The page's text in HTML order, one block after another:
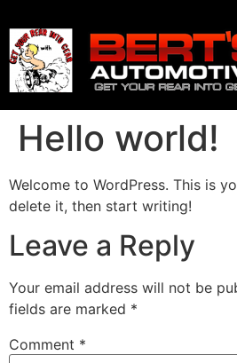
Hello world!
Welcome to WordPress. This is
delete it, then start writing!
Leave a Reply
Your email address will not be
fields are marked *
Comment *